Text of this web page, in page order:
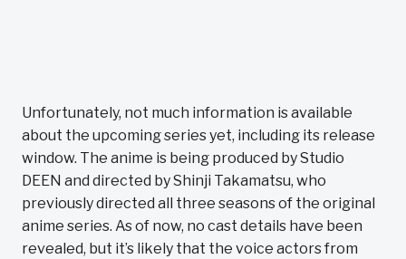
Unfortunately, not much information is available
about the upcoming series yet, including its release
window. The anime is being produced by Studio
DEEN and directed by Shinji Takamatsu, who
previously directed all three seasons of the original
anime series. As of now, no cast details have been
revealed, but it’s likely that the voice actors from